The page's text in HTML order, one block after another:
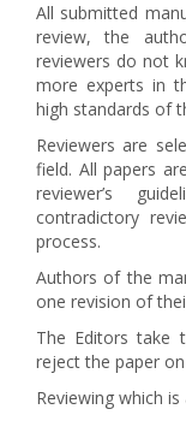
All submitted
review, the
reviewers do not
more experts in
high standards of
Reviewers are
field. All papers
reviewer’s
contradictory
process.
Authors of the
one revision of
The Editors take
reject the paper
Reviewing which